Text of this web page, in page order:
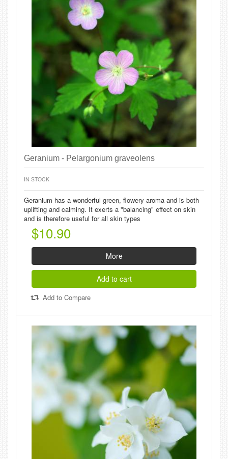
Geranium - Pelargonium graveolens
IN STOCK
Geranium has a wonderful green, flowery aroma and is both
uplifting and calming. It exerts a "balancing" effect on skin
and is therefore useful for all skin types
$10.90
More
Add to cart
Add to Compare